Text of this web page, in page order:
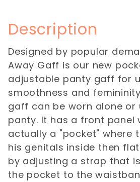
Description
Designed by popular
Away Gaff is our new
adjustable panty gaff for
smoothness and
gaff can be worn alone or
panty. It has a front panel
actually a "pocket" where
his genitals inside then
by adjusting a strap that
the pocket to the